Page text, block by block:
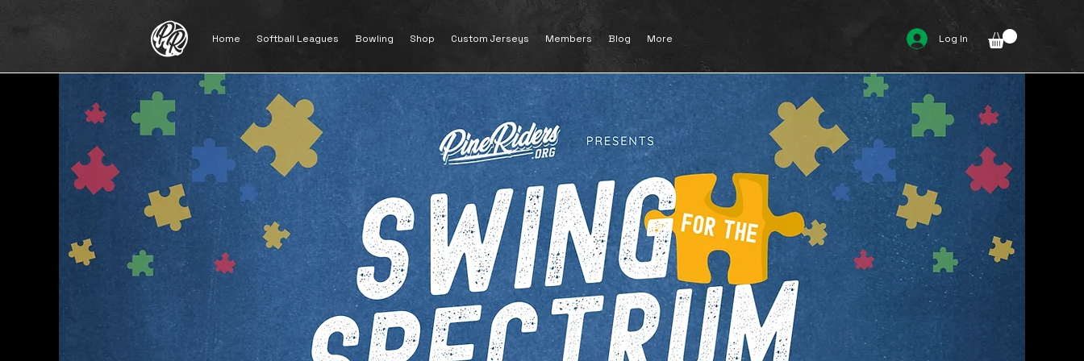
Home Softball Leagues Bowling Shop Custom Jerseys Members Blog More Log In